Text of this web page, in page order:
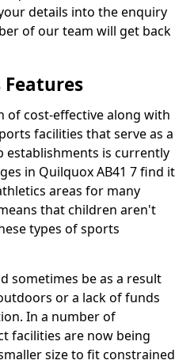
details into the enquiry
of our team will get back
of cost-effective along with
facilities that serve as a
establishments is currently
in Quilquox AB41 7 find it
areas for many
that children aren't
types of sports
sometimes be as a result
or a lack of funds
In a number of
facilities are now being
size to fit constrained